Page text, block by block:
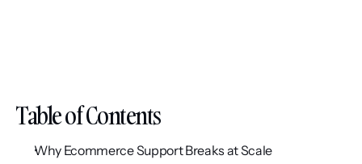
Table of Contents
Why Ecommerce Support Breaks at Scale